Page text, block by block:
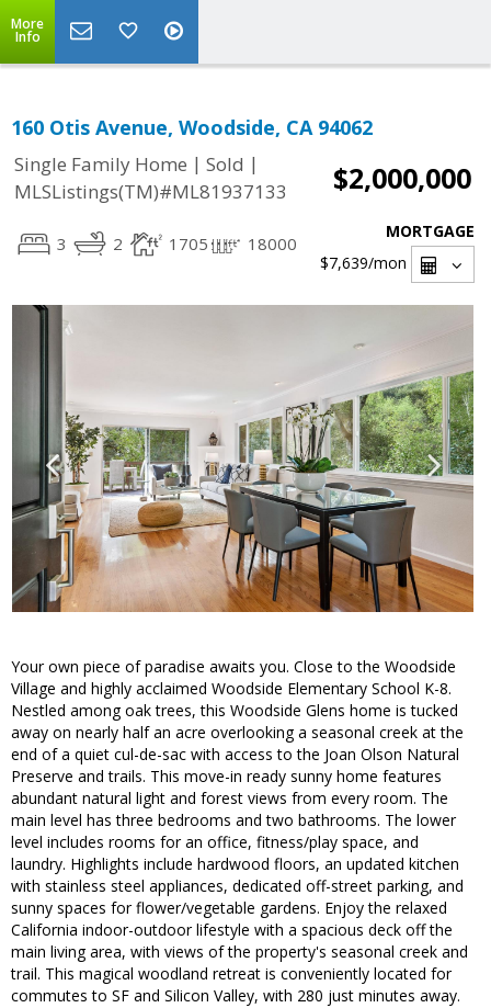
More
Info
160 Otis Avenue, Woodside, CA 94062
Single Family Home | Sold |
MLSListings(TM)#ML81937133
$2,000,000
3 2 1705 18000
MORTGAGE
$7,639/mon
Your own piece of paradise awaits you. Close to the Woodside
Village and highly acclaimed Woodside Elementary School K-8.
Nestled among oak trees, this Woodside Glens home is tucked
away on nearly half an acre overlooking a seasonal creek at the
end of a quiet cul-de-sac with access to the Joan Olson Natural
Preserve and trails. This move-in ready sunny home features
abundant natural light and forest views from every room. The
main level has three bedrooms and two bathrooms. The lower
level includes rooms for an office, fitness/play space, and
laundry. Highlights include hardwood floors, an updated kitchen
with stainless steel appliances, dedicated off-street parking, and
sunny spaces for flower/vegetable gardens. Enjoy the relaxed
California indoor-outdoor lifestyle with a spacious deck off the
main living area, with views of the property's seasonal creek and
trail. This magical woodland retreat is conveniently located for
commutes to SF and Silicon Valley, with 280 just minutes away.